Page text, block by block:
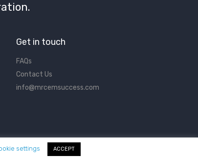
Get in touch
FAQs
Contact Us
info@mrcemsuccess.com
settings ACCEPT